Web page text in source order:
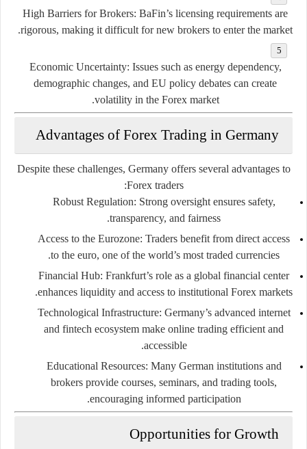
High Barriers for Brokers: BaFin’s licensing requirements are
rigorous, making it difficult for new brokers to enter the market.
Economic Uncertainty: Issues such as energy dependency,
demographic changes, and EU policy debates can create
volatility in the Forex market.
Advantages of Forex Trading in Germany
Despite these challenges, Germany offers several advantages to
Forex traders:
Robust Regulation: Strong oversight ensures safety,
transparency, and fairness.
Access to the Eurozone: Traders benefit from direct access
to the euro, one of the world’s most traded currencies.
Financial Hub: Frankfurt’s role as a global financial center
enhances liquidity and access to institutional Forex markets.
Technological Infrastructure: Germany’s advanced internet
and fintech ecosystem make online trading efficient and
accessible.
Educational Resources: Many German institutions and
brokers provide courses, seminars, and trading tools,
encouraging informed participation.
Opportunities for Growth